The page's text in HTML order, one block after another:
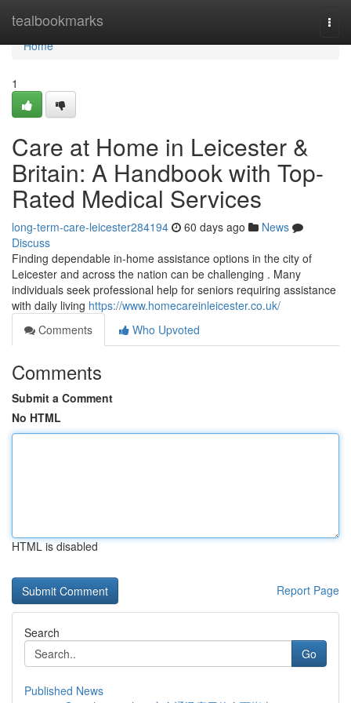
tealbookmarks
Home
Home
1
Care at Home in Leicester &
Britain: A Handbook with Top-
Rated Medical Services
long-term-care-leicester284194 60 days ago
News
Discuss
Finding dependable in-home assistance options in the city of
Leicester and across the nation can be challenging . Many
individuals seek professional help for seniors requiring assistance
with daily living https://www.homecareinleicester.co.uk/
Comments
Who Upvoted
Comments
Submit a Comment
No HTML
HTML is disabled
Report Page
Search
Go
Published News